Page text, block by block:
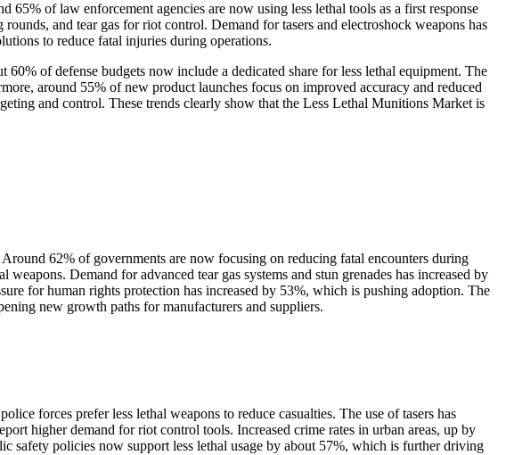
of law enforcement agencies are now using less lethal tools as a first response
and tear gas for riot control. Demand for tasers and electroshock weapons has
to reduce fatal injuries during operations.
of defense budgets now include a dedicated share for less lethal equipment. The
around 55% of new product launches focus on improved accuracy and reduced
and control. These trends clearly show that the Less Lethal Munitions Market is
62% of governments are now focusing on reducing fatal encounters during
Demand for advanced tear gas systems and stun grenades has increased by
for human rights protection has increased by 53%, which is pushing adoption. The
new growth paths for manufacturers and suppliers.
forces prefer less lethal weapons to reduce casualties. The use of tasers has
higher demand for riot control tools. Increased crime rates in urban areas, up by
safety policies now support less lethal usage by about 57%, which is further driving